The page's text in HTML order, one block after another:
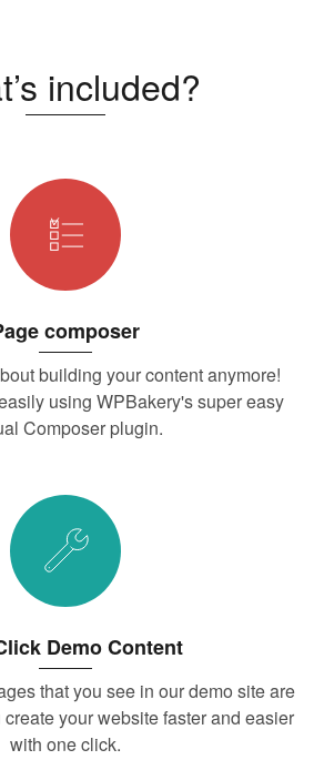
included?
composer
building your content anymore!
using WPBakery's super easy
Composer plugin.
Demo Content
that you see in our demo site are
your website faster and easier
with one click.